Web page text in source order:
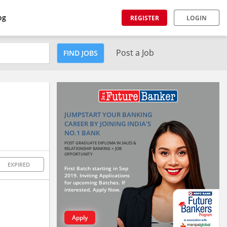
REGISTER LOGIN
FIND JOBS Post a Job
EXPIRED
JUMPSTART YOUR BANKING
CAREER BY JOINING INDIA'S
NO.1 BANK
POST GRADUATE DIPLOMA IN SALES &
RELATIONSHIP BANKING + JOB
OPPORTUNITY
First Batch starting in Sep
2019. Inviting Applications
for upcoming Batches. If
interested, Apply Now.
Apply